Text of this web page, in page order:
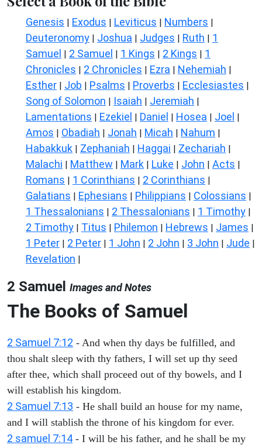
Genesis | Exodus | Leviticus | Numbers |
Deuteronomy | Joshua | Judges | Ruth | 1
Samuel | 2 Samuel | 1 Kings | 2 Kings | 1
Chronicles | 2 Chronicles | Ezra | Nehemiah |
Esther | Job | Psalms | Proverbs | Ecclesiastes |
Song of Solomon | Isaiah | Jeremiah |
Lamentations | Ezekiel | Daniel | Hosea | Joel |
Amos | Obadiah | Jonah | Micah | Nahum |
Habakkuk | Zephaniah | Haggai | Zechariah |
Malachi | Matthew | Mark | Luke | John | Acts |
Romans | 1 Corinthians | 2 Corinthians |
Galatians | Ephesians | Philippians | Colossians |
1 Thessalonians | 2 Thessalonians | 1 Timothy |
2 Timothy | Titus | Philemon | Hebrews | James |
1 Peter | 2 Peter | 1 John | 2 John | 3 John | Jude |
Revelation |
2 Samuel Images and Notes
The Books of Samuel
2 Samuel 7:12 - And when thy days be fulfilled, and
thou shalt sleep with thy fathers, I will set up thy seed
after thee, which shall proceed out of thy bowels, and I
will establish his kingdom.
2 Samuel 7:13 - He shall build an house for my name,
and I will stablish the throne of his kingdom for ever.
2 samuel 7:14 - I will be his father, and he shall be my